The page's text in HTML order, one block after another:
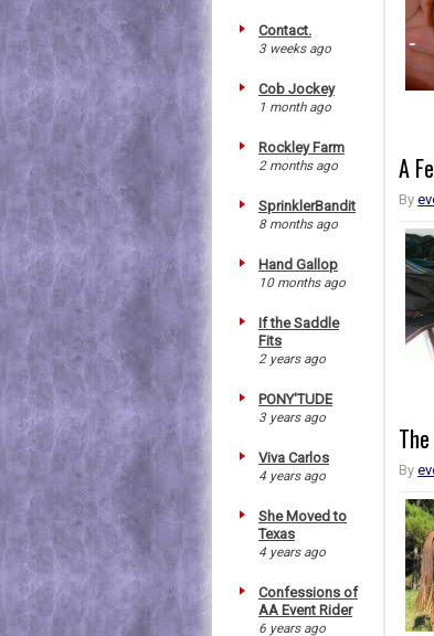
Contact.
3 weeks ago
Cob Jockey
1 month ago
Rockley Farm
2 months ago
SprinklerBandit
8 months ago
Hand Gallop
10 months ago
If the Saddle
Fits
2 years ago
PONY'TUDE
3 years ago
Viva Carlos
4 years ago
She Moved to
Texas
4 years ago
Confessions of
AA Event Rider
6 years ago
A
By
By